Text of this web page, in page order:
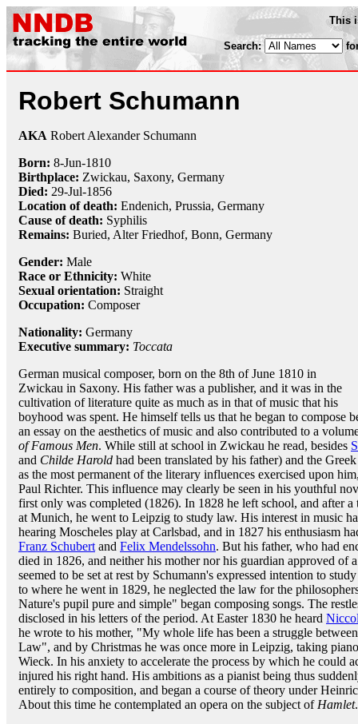
This
Search:
Robert Schumann
AKA Robert Alexander Schumann
Born: 8-Jun-1810
Birthplace: Zwickau, Saxony, Germany
Died: 29-Jul-1856
Location of death: Endenich, Prussia, Germany
Cause of death: Syphilis
Remains: Buried, Alter Friedhof, Bonn, Germany
Gender: Male
Race or Ethnicity: White
Sexual orientation: Straight
Occupation: Composer
Nationality: Germany
Executive summary: Toccata
German musical composer, born on the 8th of June 1810 in
Zwickau in Saxony. His father was a publisher, and it was in the
cultivation of literature quite as much as in that of music that his
boyhood was spent. He himself tells us that he began to compose
an essay on the aesthetics of music and also contributed to a
of Famous Men. While still at school in Zwickau he read, besides
and Childe Harold had been translated by his father) and the
as the most permanent of the literary influences exercised upon
Paul Richter. This influence may clearly be seen in his youthful
first only was completed (1826). In 1828 he left school, and after
at Munich, he went to Leipzig to study law. His interest in music
hearing Moscheles play at Carlsbad, and in 1827 his enthusiasm
Franz Schubert and Felix Mendelssohn. But his father, who had
died in 1826, and neither his mother nor his guardian approved of
seemed to be set at rest by Schumann's expressed intention to
to where he went in 1829, he neglected the law for the
Nature's pupil pure and simple" began composing songs. The
disclosed in his letters of the period. At Easter 1830 he heard
he wrote to his mother, "My whole life has been a struggle
Law", and by Christmas he was once more in Leipzig, taking
Wieck. In his anxiety to accelerate the process by which he could
injured his right hand. His ambitions as a pianist being thus
entirely to composition, and began a course of theory under
About this time he contemplated an opera on the subject of Hamlet.